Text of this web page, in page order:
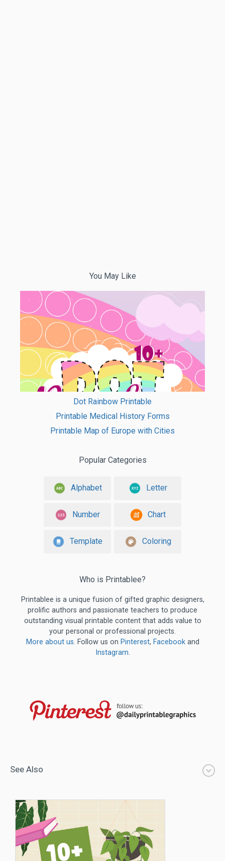
You May Like
Dot Rainbow Printable
Printable Medical History Forms
Printable Map of Europe with Cities
Popular Categories
Alphabet Letter
Number Chart
Template Coloring
Who is Printablee?
Printablee is a unique fusion of gifted graphic designers,
prolific authors and passionate teachers to produce
outstanding visual printable content that adds value to
your personal or professional projects.
More about us. Follow us on Pinterest, Facebookand
Instagram.
See Also